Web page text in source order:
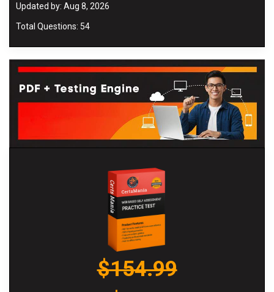
Updated by: Aug 8, 2026
Total Questions: 54
$154.99